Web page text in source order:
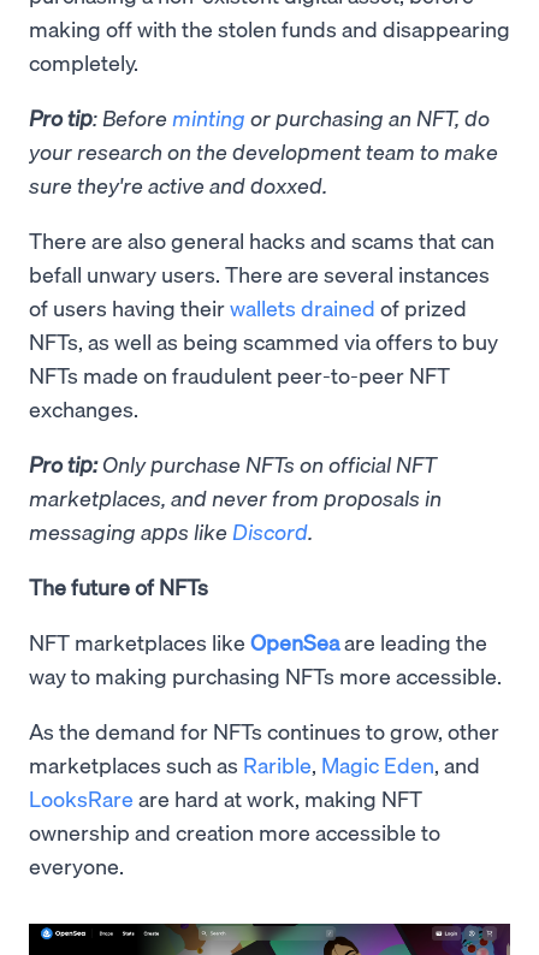
making off with the stolen funds and disappearing
completely.
Pro tip: Before minting or purchasing an NFT, do
your research on the development team to make
sure they're active and doxxed.
There are also general hacks and scams that can
befall unwary users. There are several instances
of users having theirwallets drained of prized
NFTs, as well as being scammed via offers to buy
NFTs made on fraudulent peer-to-peer NFT
exchanges.
Pro tip:Only purchase NFTs on official NFT
marketplaces, and never from proposals in
messaging apps like Discord.
The future of NFTs
NFT marketplaces like OpenSeaare leading the
way to making purchasing NFTs more accessible.
As the demand for NFTs continues to grow, other
marketplaces such as Rarible, Magic Eden, and
LooksRare are hard at work, making NFT
ownership and creation more accessible to
everyone.